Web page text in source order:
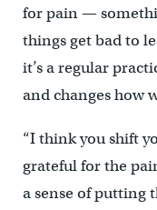
for pain —
things get bad to
it’s a regular
and changes how
“I think you shift
grateful for the
a sense of putting